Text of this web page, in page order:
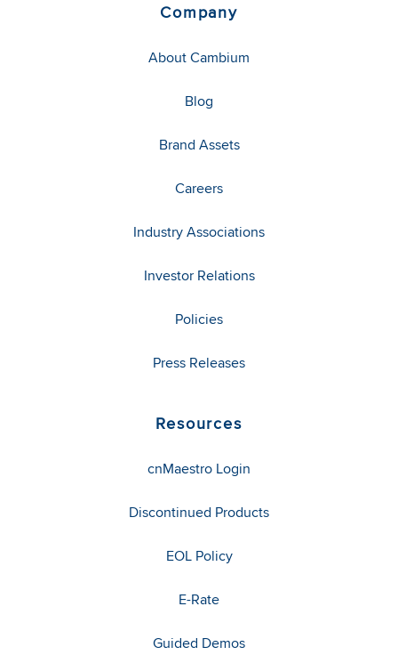
Company
About Cambium
Blog
Brand Assets
Careers
Industry Associations
Investor Relations
Policies
Press Releases
Resources
cnMaestro Login
Discontinued Products
EOL Policy
E-Rate
Guided Demos